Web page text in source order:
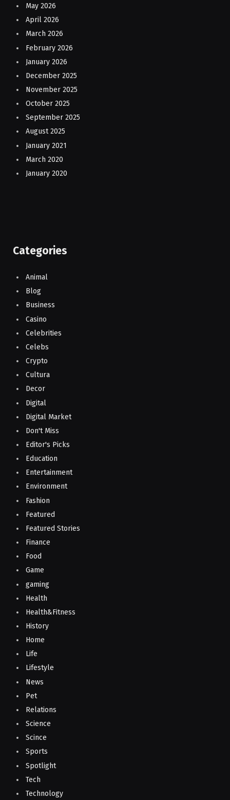
May 2026
April 2026
March 2026
February 2026
January 2026
December 2025
November 2025
October 2025
September 2025
August 2025
January 2021
March 2020
January 2020
Categories
Animal
Blog
Business
Casino
Celebrities
Celebs
Crypto
Cultura
Decor
Digital
Digital Market
Don't Miss
Editor's Picks
Education
Entertainment
Environment
Fashion
Featured
Featured Stories
Finance
Food
Game
gaming
Health
Health&Fitness
History
Home
Life
Lifestyle
News
Pet
Relations
Science
Scince
Sports
Spotlight
Tech
Technology